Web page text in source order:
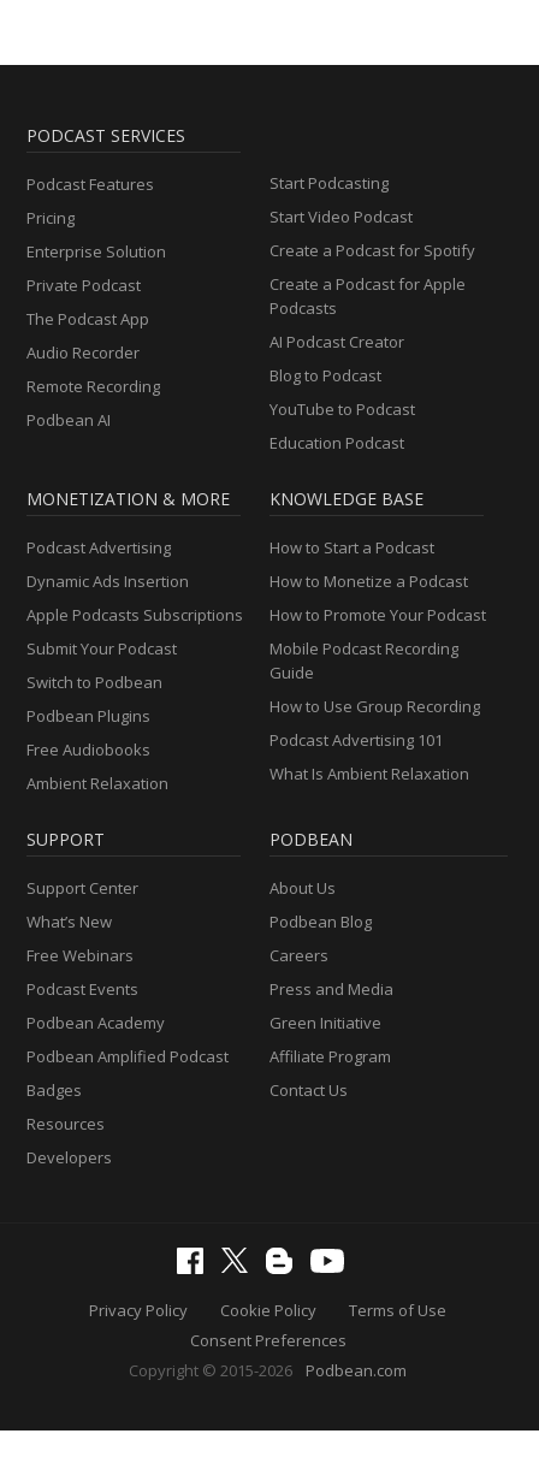
PODCAST SERVICES
Podcast Features
Pricing
Enterprise Solution
Private Podcast
The Podcast App
Audio Recorder
Remote Recording
Podbean AI
Start Podcasting
Start Video Podcast
Create a Podcast for Spotify
Create a Podcast for Apple
Podcasts
AI Podcast Creator
Blog to Podcast
YouTube to Podcast
Education Podcast
MONETIZATION & MORE
Podcast Advertising
Dynamic Ads Insertion
Apple Podcasts Subscriptions
Submit Your Podcast
Switch to Podbean
Podbean Plugins
Free Audiobooks
Ambient Relaxation
KNOWLEDGE BASE
How to Start a Podcast
How to Monetize a Podcast
How to Promote Your Podcast
Mobile Podcast Recording
Guide
How to Use Group Recording
Podcast Advertising 101
What Is Ambient Relaxation
SUPPORT
Support Center
What’s New
Free Webinars
Podcast Events
Podbean Academy
Podbean Amplified Podcast
Badges
Resources
Developers
PODBEAN
About Us
Podbean Blog
Careers
Press and Media
Green Initiative
Affiliate Program
Contact Us
Privacy Policy Cookie Policy
Terms of Use
Consent Preferences
Copyright © 2015-2026
Podbean.com